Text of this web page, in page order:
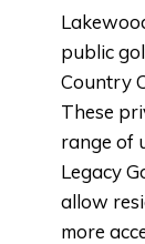
public
Country
These
range of
Legacy
allow
more